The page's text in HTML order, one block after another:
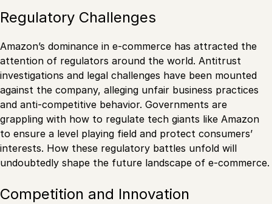
Regulatory Challenges
Amazon’s dominance in e-commerce has attracted the
attention of regulators around the world. Antitrust
investigations and legal challenges have been mounted
against the company, alleging unfair business practices
and anti-competitive behavior. Governments are
grappling with how to regulate tech giants like Amazon
to ensure a level playing field and protect consumers’
interests. How these regulatory battles unfold will
undoubtedly shape the future landscape of e-commerce.
Competition and Innovation